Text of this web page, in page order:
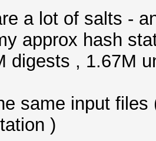
a lot of salts -
approx hash
digests , 1.67M
same input
)